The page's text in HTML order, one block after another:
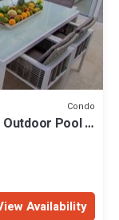
Condo
Pool &
Availability